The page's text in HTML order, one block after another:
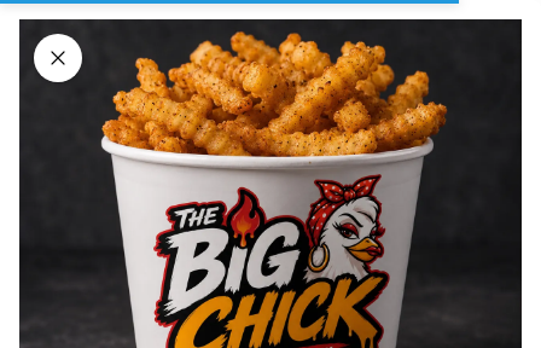
DELIVERY PICKUP GROUP ORDERS
Browse restaurants